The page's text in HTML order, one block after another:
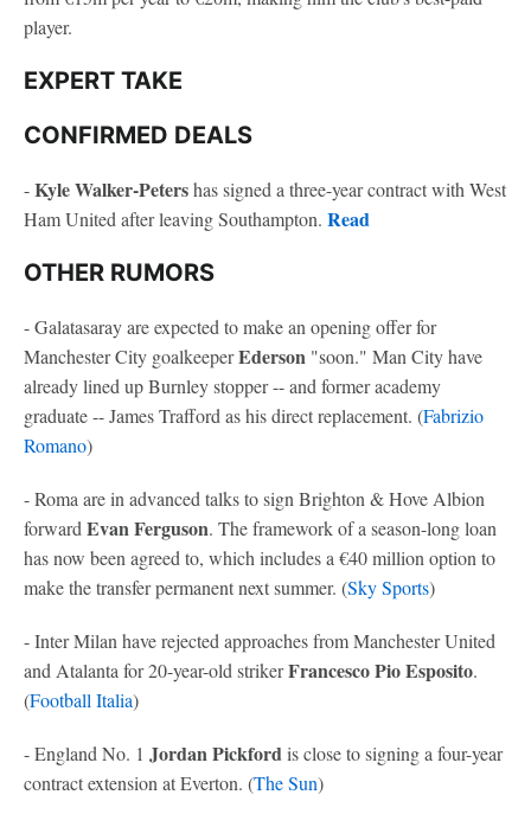
player.
EXPERT TAKE
CONFIRMED DEALS
-Kyle Walker-Petershas signed a three-year contract with West
Ham United after leaving Southampton. Read
OTHER RUMORS
- Galatasaray are expected to make an opening offer for
Manchester City goalkeeperEderson "soon." Man City have
already lined up Burnley stopper -- and former academy
graduate -- James Trafford as his direct replacement. (Fabrizio
Romano)
- Roma are in advanced talks to sign Brighton & Hove Albion
forward Evan Ferguson. The framework of a season-long loan
has now been agreed to, which includes a €40 million option to
make the transfer permanent next summer. (Sky Sports)
- Inter Milan have rejected approaches from Manchester United
and Atalanta for 20-year-old strikerFrancesco Pio Esposito.
(Football Italia)
- England No. 1 Jordan Pickfordis close to signing a four-year
contract extension at Everton. (The Sun)